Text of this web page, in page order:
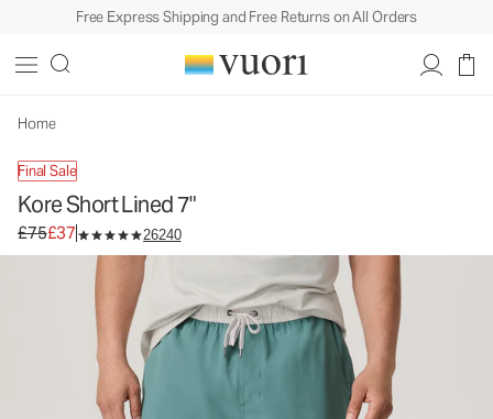
Free Express Shipping and Free Returns on All Orders
Home
Final Sale
Kore Short Lined 7"
Original price £75. Sale price £37.
£75£37 26240
Men's Athletic Shorts